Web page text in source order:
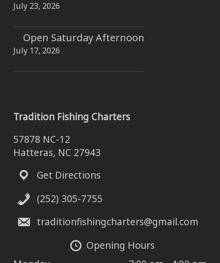
July 23, 2026
Open Saturday Afternoon
July 17, 2026
Tradition Fishing Charters
57878 NC-12
Hatteras, NC 27943
Get Directions
(252) 305-7755
traditionfishingcharters@gmail.com
Opening Hours